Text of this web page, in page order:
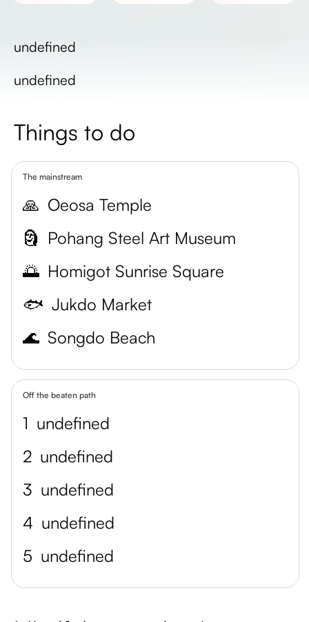
undefined
undefined
Things to do
The mainstream
🙏 Oeosa Temple
🗿 Pohang Steel Art Museum
🌅 Homigot Sunrise Square
🐟 Jukdo Market
🌊 Songdo Beach
Off the beaten path
1 undefined
2 undefined
3 undefined
4 undefined
5 undefined